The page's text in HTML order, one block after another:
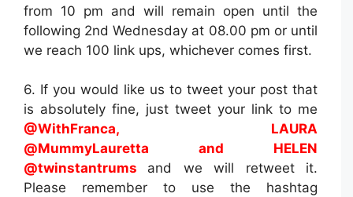
from 10 pm and will remain open until the
following 2nd Wednesday at 08.00 pm or until
we reach 100 link ups, whichever comes first.
6. If you would like us to tweet your post that
is absolutely fine, just tweet your link to me
@WithFranca, LAURA
@MummyLauretta and HELEN
@twinstantrums
and we will retweet it.
Please remember to use the hashtag